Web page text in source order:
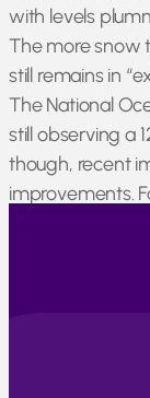
with levels
The more snow
still remains in
The National
still observing a
though, recent
improvements.